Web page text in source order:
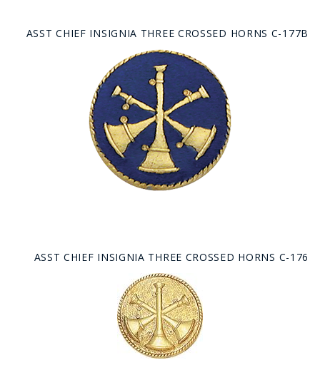
ASST CHIEF INSIGNIA THREE CROSSED HORNS C-177B
ASST CHIEF INSIGNIA THREE CROSSED HORNS C-176